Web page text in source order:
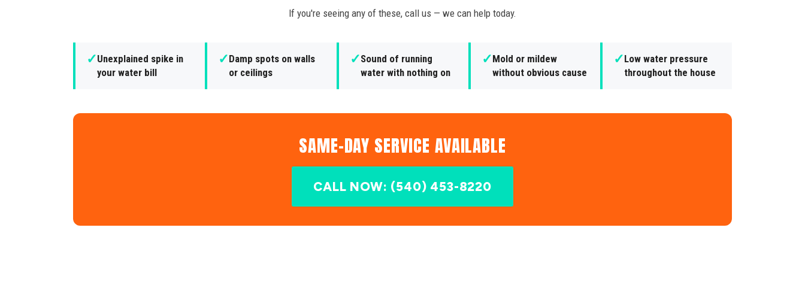
If you're seeing any of these, call us — we can help today.
✓Unexplained spike in
your water bill
✓Damp spots on walls
or ceilings
✓Sound of running
water with nothing on
✓Mold or mildew
without obvious cause
✓Low water pressure
throughout the house
SAME-DAY SERVICE AVAILABLE
CALL NOW: (540) 453-8220